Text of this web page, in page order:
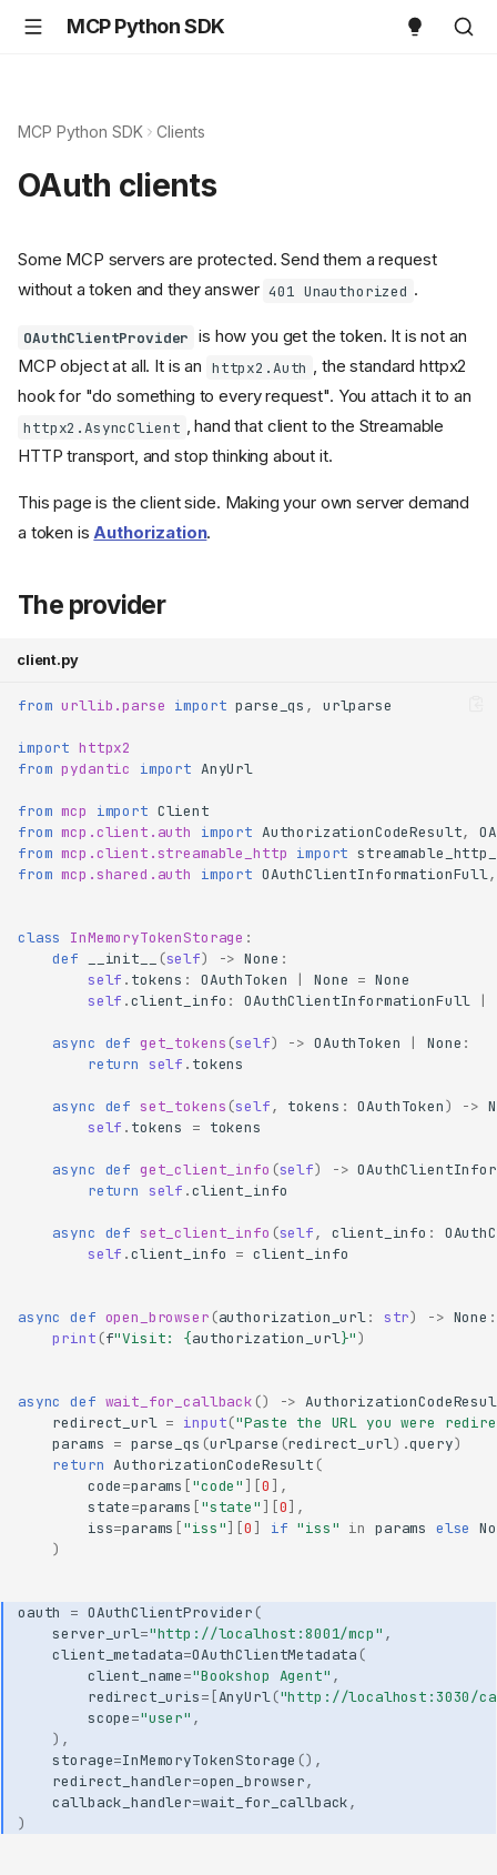
MCP Python SDK
MCP Python SDK Clients
OAuth clients
Some MCP servers are protected. Send them a request
without a token and they answer 401 Unauthorized .
OAuthClientProvider is how you get the token. It is not an
MCP object at all. It is an httpx2.Auth , the standard httpx2
hook for "do something to every request". You attach it to an
httpx2.AsyncClient , hand that client to the Streamable
HTTP transport, and stop thinking about it.
This page is the client side. Making your own server demand
a token isAuthorization.
The provider
client.py
from urllib.parse import parse_qs , urlparse
import httpx2
from pydantic import AnyUrl
from mcp import Client
from mcp.client.auth import AuthorizationCodeResult,
from mcp.client.streamable_http import
from mcp.shared.auth import OAuthClientInformationFull,
class InMemoryTokenStorage :
def
__init__ (self) -> None :
self . tokens : OAuthToken | None = None
self .client_info : OAuthClientInformationFull |
async def get_tokens (self) -> OAuthToken | None :
return
self . tokens
async def set_tokens (self, tokens : OAuthToken) ->
self . tokens = tokens
async def get_client_info (self) ->
return
self .client_info
async def set_client_info (self, client_info :
self .client_info = client_info
async def open_browser (authorization_url: str) -> None :
print (f"Visit: {authorization_url}")
async def wait_for_callback () ->
redirect_url = input("Paste the URL you were
params = parse_qs (urlparse (redirect_url) .query)
return AuthorizationCodeResult (
code=params ["code" ][0 ],
state=params ["state" ][0],
iss=params ["iss"][0 ] if "iss" in params else
)
oauth = OAuthClientProvider(
server_url="http://localhost:8001/mcp" ,
client_metadata=OAuthClientMetadata(
client_name="Bookshop Agent" ,
redirect_uris= [AnyUrl("http://localhost:3030/
scope="user" ,
),
storage=InMemoryTokenStorage (),
redirect_handler=open_browser,
callback_handler=wait_for_callback,
)